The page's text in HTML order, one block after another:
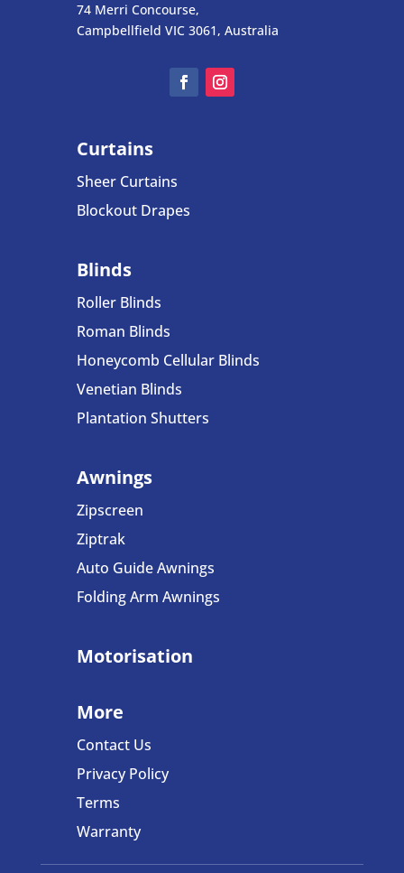
74 Merri Concourse,
Campbellfield VIC 3061, Australia
Curtains
Sheer Curtains
Blockout Drapes
Blinds
Roller Blinds
Roman Blinds
Honeycomb Cellular Blinds
Venetian Blinds
Plantation Shutters
Awnings
Zipscreen
Ziptrak
Auto Guide Awnings
Folding Arm Awnings
Motorisation
More
Contact Us
Privacy Policy
Terms
Warranty